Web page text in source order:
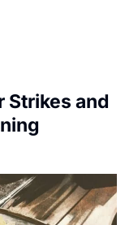
Strikes and